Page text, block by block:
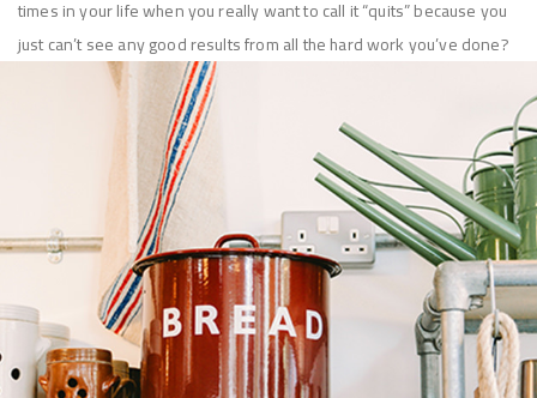
times in your life when you really want to call it “quits” because you
just can’t see any good results from all the hard work you’ve done?